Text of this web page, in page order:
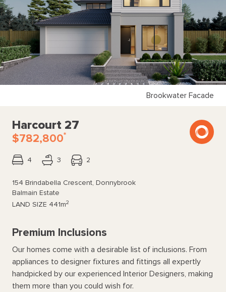
Brookwater Facade
Harcourt 27
$782,800*
4 3 2
154 Brindabella Crescent, Donnybrook
Balmain Estate
LAND SIZE 441m2
Premium Inclusions
Our homes come with a desirable list of inclusions. From
appliances to designer fixtures and fittings all expertly
handpicked by our experienced Interior Designers, making
them more than you could wish for.